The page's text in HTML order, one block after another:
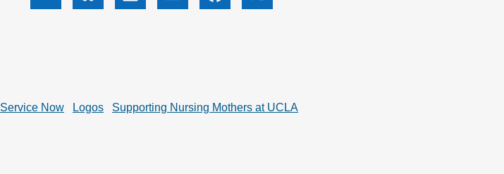
Service Now Logos Supporting Nursing Mothers at UCLA